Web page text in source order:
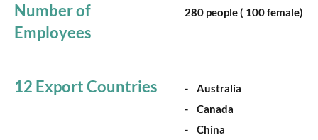
Number of
Employees
280 people ( 100 female)
12 Export Countries
- Australia
- Canada
- China